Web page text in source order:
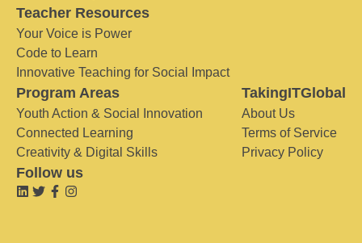
Teacher Resources
Your Voice is Power
Code to Learn
Innovative Teaching for Social Impact
Program Areas
Youth Action & Social Innovation
Connected Learning
Creativity & Digital Skills
TakingITGlobal
About Us
Terms of Service
Privacy Policy
Follow us